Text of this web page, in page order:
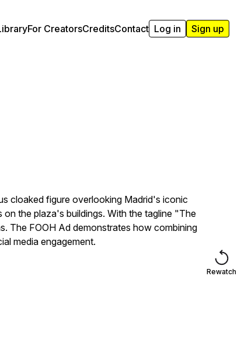
For CreatorsCreditsContact Log in Sign up
cloaked figure overlooking Madrid's iconic
the plaza's buildings. With the tagline "The
The FOOH Ad demonstrates how combining
media engagement.
Rewatch